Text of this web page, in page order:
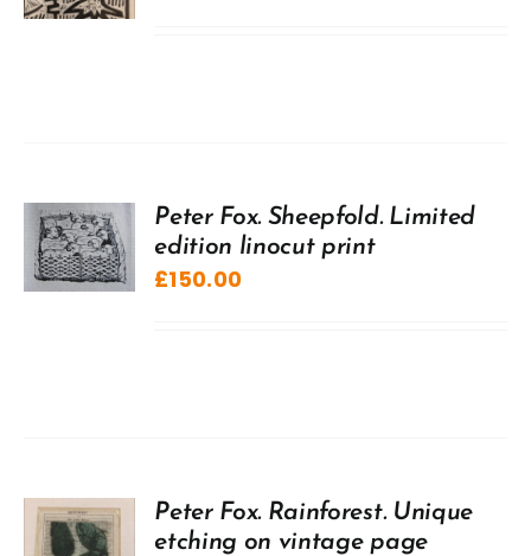
Peter Fox. Sheepfold. Limited
edition linocut print
£150.00
Peter Fox. Rainforest. Unique
etching on vintage page